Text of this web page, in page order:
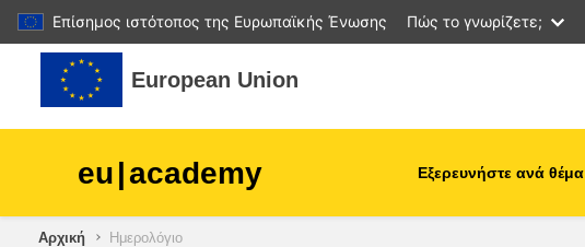
Επίσημος ιστότοπος της Ευρωπαϊκής Ένωσης Πώς το γνωρίζετε;
Μετάβαση στο κεντρικό περιεχόμενο
European Union
eu|academy Εξερευνήστε ανά θέμα
Αρχική Ημερολόγιο